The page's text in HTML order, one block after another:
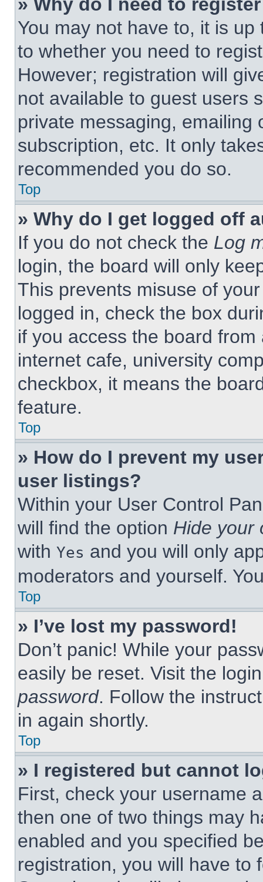
You may not have to, it is
to whether you need to
However; registration will
not available to guest users
private messaging, emailing
subscription, etc. It only
recommended you do so.
Top
» Why do I get logged off
If you do not check the Log
login, the board will only
This prevents misuse of
logged in, check the box
if you access the board
internet cafe, university
checkbox, it means the
feature.
Top
» How do I prevent my
user listings?
Within your User Control
will find the option Hide your
with Yes and you will only
moderators and yourself.
Top
» I’ve lost my password!
Don’t panic! While your
easily be reset. Visit the
password. Follow the
in again shortly.
Top
» I registered but cannot
First, check your username
then one of two things may
enabled and you specified
registration, you will have to